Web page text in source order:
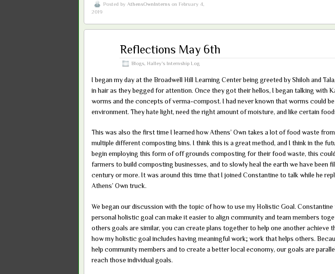
Posted by AthensOwnInterns on February 4,
2019
Reflections May 6th
Blogs Halley's Internship Log
I began my day at the Broadwell Hill Learning Center being greeted by Shiloh and
in hair as they begged for attention. Once they got their hellos, I began talking with
worms and the concepts of verma-compost. I had never known that worms could
environment. They hate light, need the right amount of moisture, and like certain
This was also the first time I learned how Athens’ Own takes a lot of food waste
multiple different composting bins. I think this is a great method, and I think in the
begin employing this form of off grounds composting for their food waste, this
farmers to build composting businesses, and to slowly heal the earth we have been
century or more. It was around this time that I joined Constantine to talk while he
Athens’ Own truck.
We began our discussion with the topic of how to use my Holistic Goal.
personal holistic goal can make it easier to align community and team members
others goals are similar, you can create plans together to help one another achieve
how my holistic goal includes having meaningful work; work that helps others.
help community members and to create a better local economy, our goals are
reach those individual goals.